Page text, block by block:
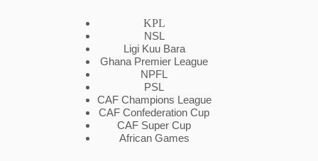
KPL
NSL
Ligi Kuu Bara
Ghana Premier League
NPFL
PSL
CAF Champions League
CAF Confederation Cup
CAF Super Cup
African Games